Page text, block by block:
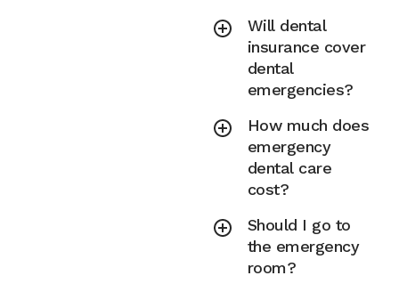
Will dental
insurance cover
dental
emergencies?
How much does
emergency
dental care
cost?
Should I go to
the emergency
room?